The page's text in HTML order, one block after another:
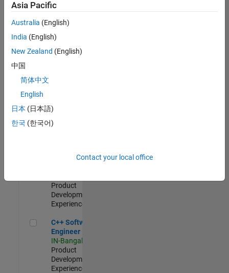
Product
Development |
Experienced
Sr Software
Engineer in
Quality
Engineering |
Software
Product
Development |
Experienced
C++ Software Engineer
C++ Software
Engineer
IN-Bangalore
Product
Development |
Experienced
Asia Pacific
Australia (English)
India (English)
New Zealand (English)
中国
简体中文
English
日本 (日本語)
한국 (한국어)
Contact your local office